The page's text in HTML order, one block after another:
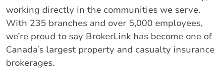
working directly in the communities we serve.
With 235 branches and over 5,000 employees,
we’re proud to say BrokerLink has become one of
Canada’s largest property and casualty insurance
brokerages.